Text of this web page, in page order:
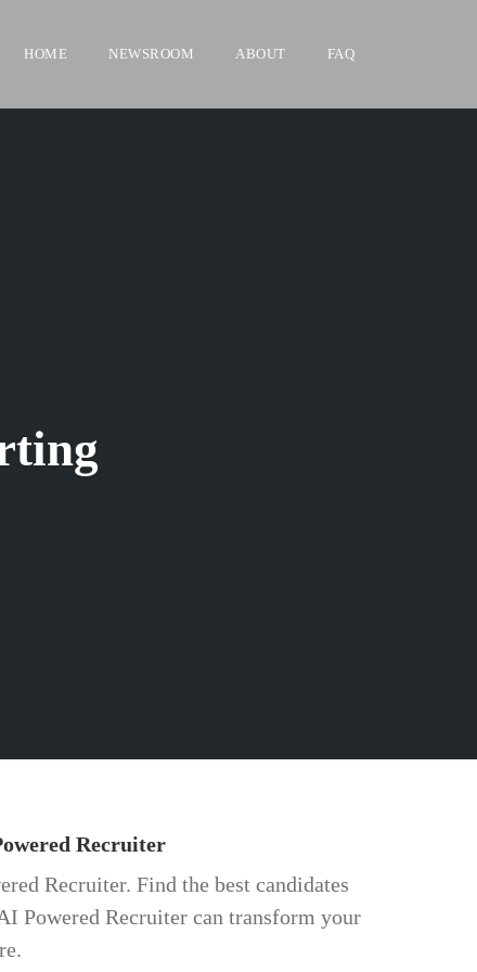
HOME NEWSROOM ABOUT FAQ
Recruiter
Recruiter. Find the best candidates
Powered Recruiter can transform your